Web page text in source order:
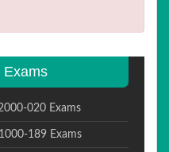
Exams
020 Exams
189 Exams